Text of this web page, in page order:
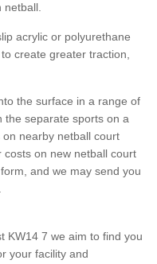
acrylic or polyurethane
create greater traction,
the surface in a range of
the separate sports on a
on nearby netball court
costs on new netball court
and we may send you
KW14 7 we aim to find you
your facility and